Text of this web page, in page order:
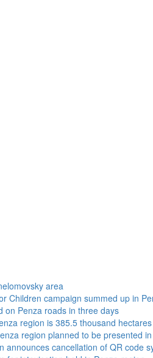
area
Children campaign summed up in
on Penza roads in three days
region is 385.5 thousand hectares
region planned to be presented
announces cancellation of QR code